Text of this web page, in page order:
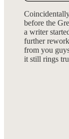
before the
a writer
further
from you
it still rings